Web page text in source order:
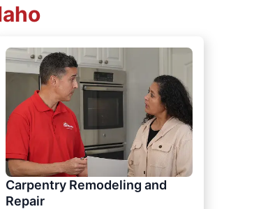
Carpentry Remodeling and
Repair